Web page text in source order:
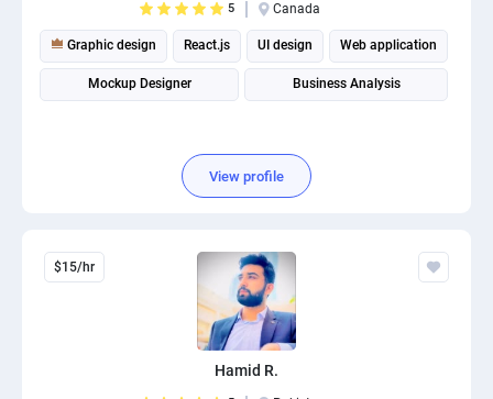
5 Canada
Graphic design React.js UI design Web application
Mockup Designer Business Analysis
View profile
$15/hr
Hamid R.